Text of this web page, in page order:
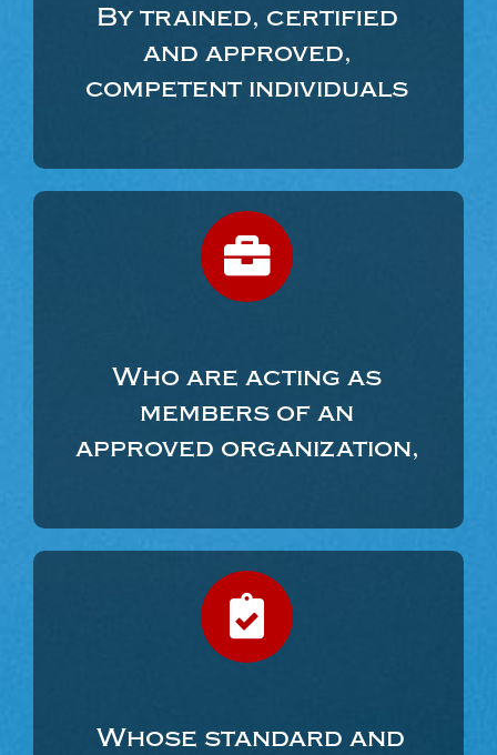
By trained, certified
and approved,
competent individuals
Who are acting as
members of an
approved organization,
Whose standard and